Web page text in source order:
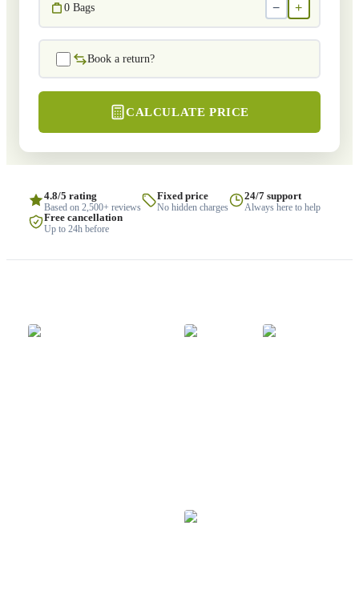
0 Bags − +
Book a return?
CALCULATE PRICE
4.8/5 rating
Based on 2,500+ reviews
Fixed price
No hidden charges
24/7 support
Always here to help
Free cancellation
Up to 24h before